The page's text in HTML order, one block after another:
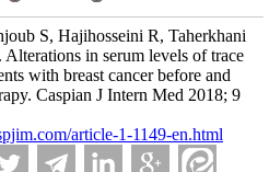
S, Hajihosseini R, Taherkhani
in serum levels of trace
with breast cancer before and
Caspian J Intern Med 2018; 9
article-1-1149-en.html